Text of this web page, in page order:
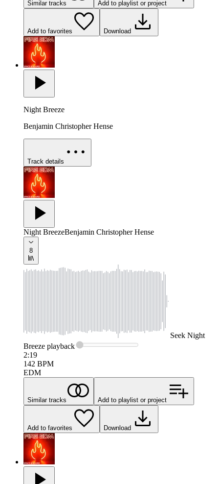
Similar tracks Add to playlist or project
Add to favorites Download
Night Breeze
Benjamin Christopher Hense
Track details
Night BreezeBenjamin Christopher Hense
8
Seek Night
Breeze playback
2:19
142 BPM
EDM
Similar tracks Add to playlist or project
Add to favorites Download